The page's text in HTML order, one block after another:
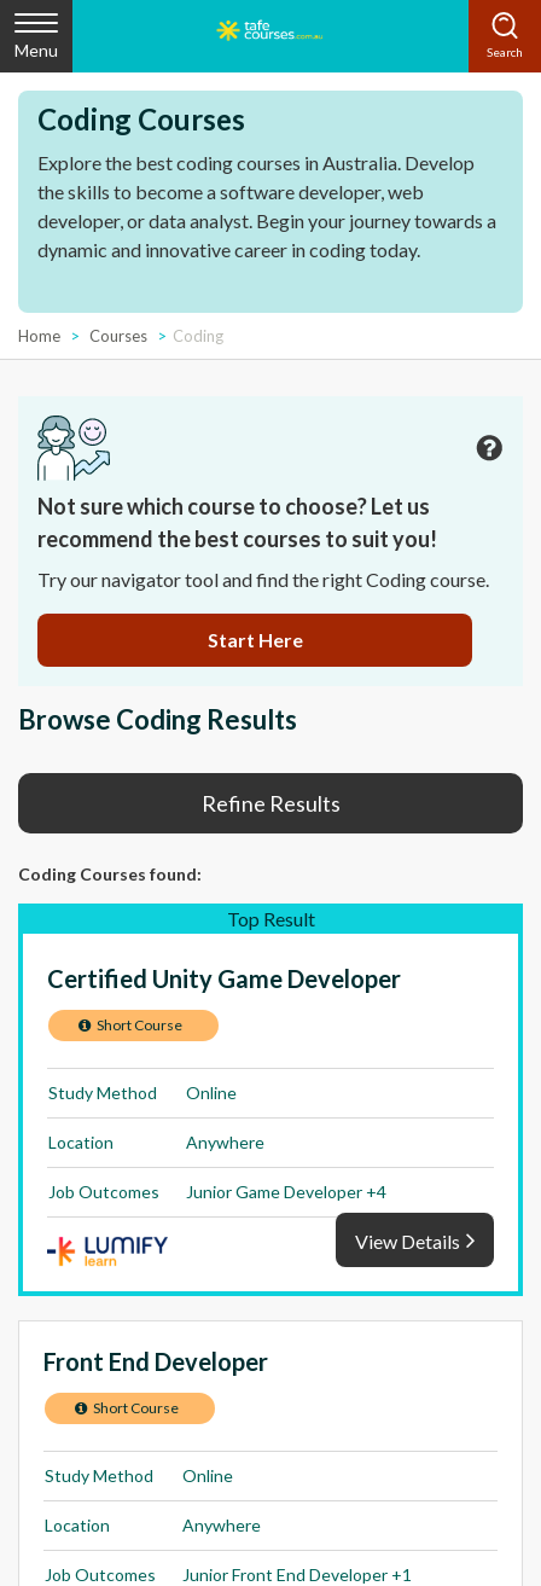
Menu
Coding Courses
Explore the best coding courses in Australia. Develop
the skills to become a software developer, web
developer, or data analyst. Begin your journey towards a
dynamic and innovative career in coding today.
Home Courses Coding
Not sure which course to choose? Let us
recommend the best courses to suit you!
Try our navigator tool and find the right Coding course.
Start Here
Browse Coding Results
Refine Results
Coding Courses found:
Top Result
Certified Unity Game Developer
Short Course
Study Method Online
Location Anywhere
Job Outcomes Junior Game Developer +4
View Details
Front End Developer
Short Course
Study Method Online
Location Anywhere
Job Outcomes Junior Front End Developer +1